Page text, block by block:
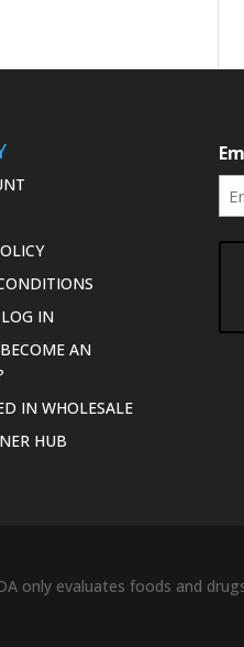
IN
AN
IN WHOLESALE
HUB
only evaluates foods and